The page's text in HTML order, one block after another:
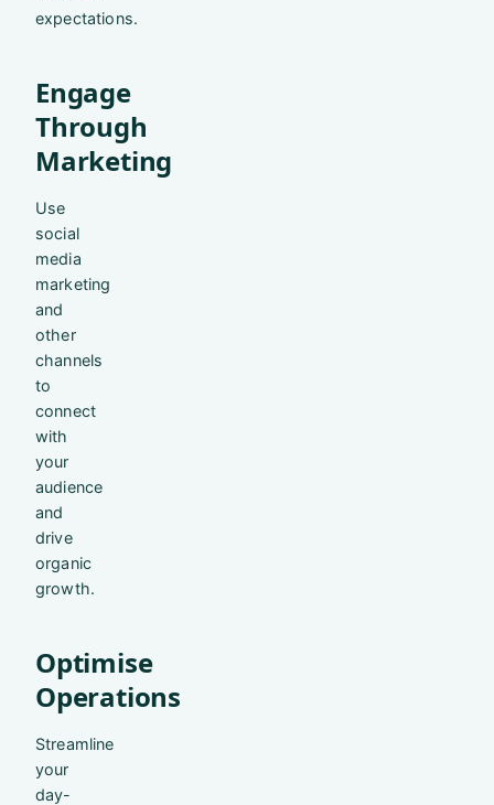
expectations.
Engage
Through
Marketing
Use
social
media
marketing
and
other
channels
to
connect
with
your
audience
and
drive
organic
growth.
Optimise
Operations
Streamline
your
day-